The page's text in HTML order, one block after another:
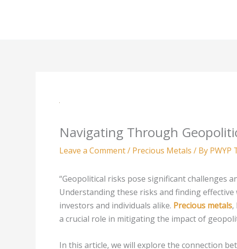
Navigating Through
Leave a Comment/ Precious Metals / By PWYP
“Geopolitical risks pose significant challenges
Understanding these risks and finding
investors and individuals alike. Precious metals,
a crucial role in mitigating the impact of
In this article, we will explore the connection